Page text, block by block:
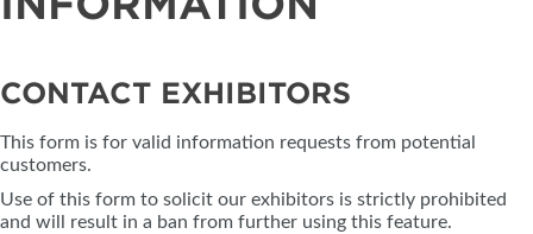
CONTACT EXHIBITORS
This form is for valid information requests from potential
customers.
Use of this form to solicit our exhibitors is strictly prohibited
and will result in a ban from further using this feature.